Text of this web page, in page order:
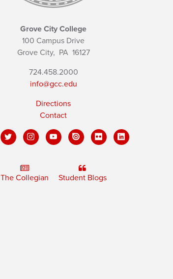
Grove City College
100 Campus Drive
Grove City, PA16127
724.458.2000
info@gcc.edu
Directions
Contact
The Collegian Student Blogs